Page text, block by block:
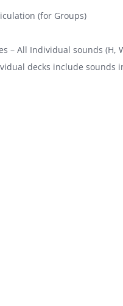
(for Groups)
– All Individual sounds (H,
decks include sounds